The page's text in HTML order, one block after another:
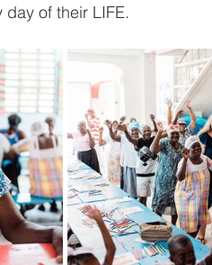
of their LIFE.